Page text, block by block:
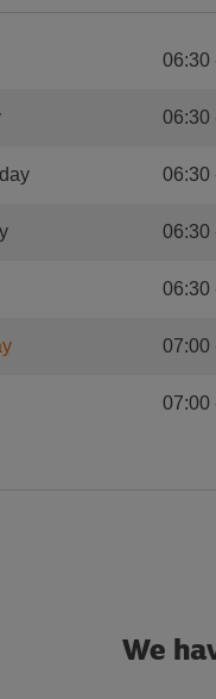
06:30
06:30
06:30
06:30
06:30
07:00
07:00
We